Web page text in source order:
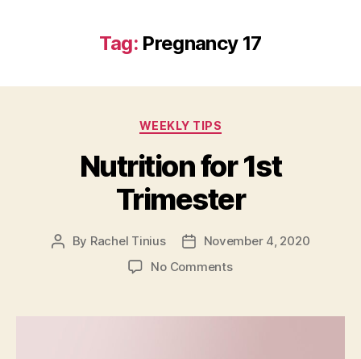
Tag: Pregnancy 17
Categories
WEEKLY TIPS
Nutrition for 1st
Trimester
Post
By Rachel Tinius
PostNovember 4, 2020
No Commentson
1st